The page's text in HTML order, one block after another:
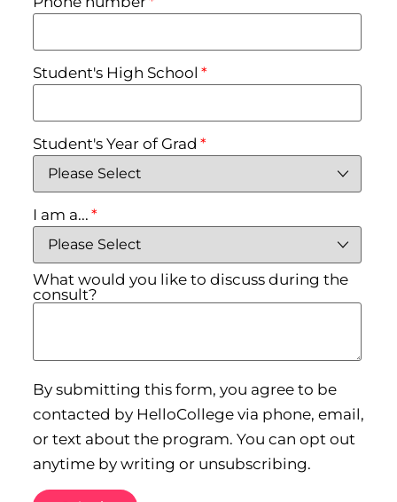
Student's High School *
Student's Year of Grad *
I am a... *
What would you like to discuss during the
consult?
By submitting this form, you agree to be
contacted by HelloCollege via phone, email,
or text about the program. You can opt out
anytime by writing or unsubscribing.